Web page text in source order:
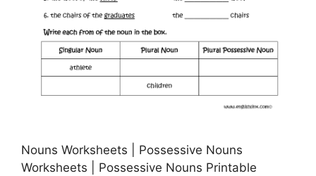
Nouns Worksheets | Possessive Nouns
Worksheets | Possessive Nouns Printable